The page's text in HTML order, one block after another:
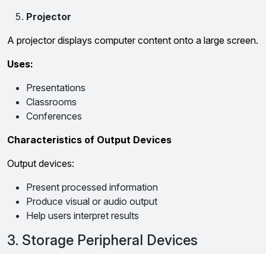
Projector
A projector displays computer content onto a large screen.
Uses:
Presentations
Classrooms
Conferences
Characteristics of Output Devices
Output devices:
Present processed information
Produce visual or audio output
Help users interpret results
3. Storage Peripheral Devices